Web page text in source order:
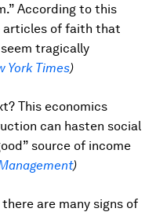
According to this
articles of faith that
tragically
York Times)
This economics
can hasten social
source of income
)
are many signs of